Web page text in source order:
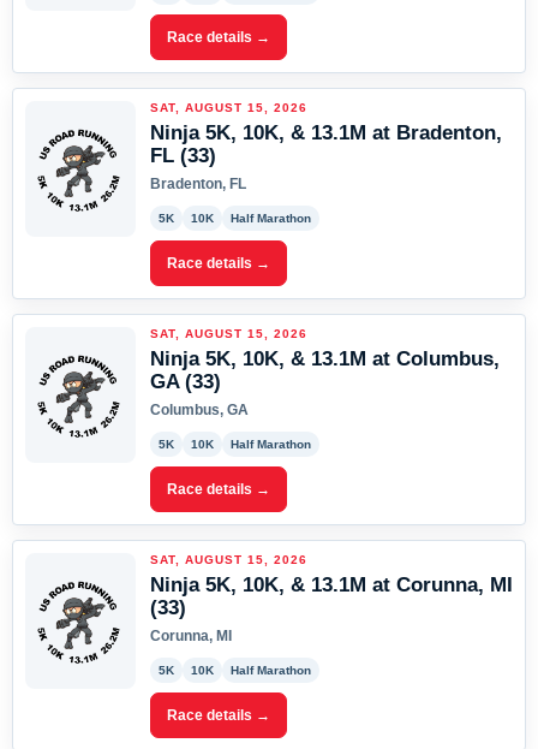
Race details →
SAT, AUGUST 15, 2026
Ninja 5K, 10K, & 13.1M at Bradenton,
FL (33)
Bradenton, FL
5K 10K Half Marathon
Race details →
SAT, AUGUST 15, 2026
Ninja 5K, 10K, & 13.1M at Columbus,
GA (33)
Columbus, GA
5K 10K Half Marathon
Race details →
SAT, AUGUST 15, 2026
Ninja 5K, 10K, & 13.1M at Corunna, MI
(33)
Corunna, MI
5K 10K Half Marathon
Race details →